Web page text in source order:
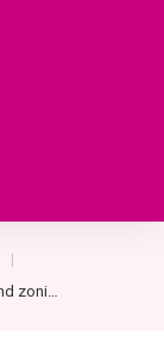
Episode 53 – Loft (Part 3) organising and zoning